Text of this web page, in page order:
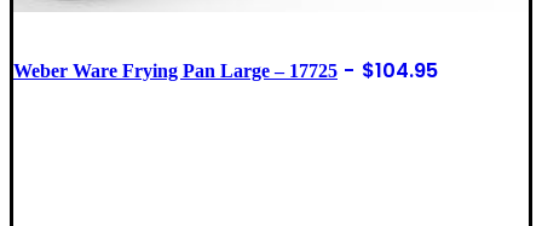
Weber Ware Frying Pan Large – 17725 $104.95